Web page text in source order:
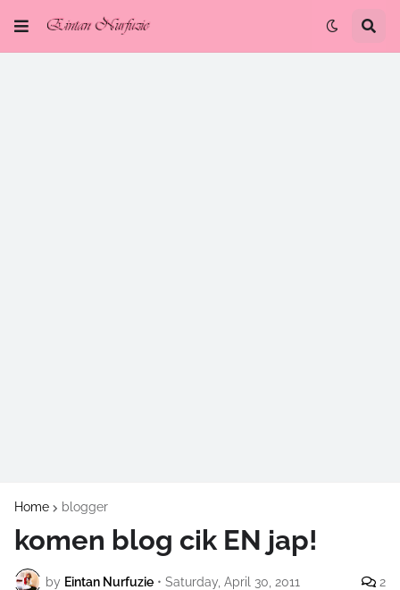
Home blogger
komen blog cik EN jap!
by Eintan Nurfuzie • Saturday, April 30, 2011 2